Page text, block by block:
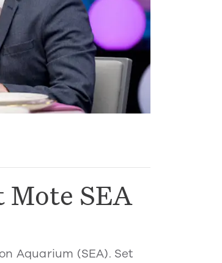
Mote SEA
Aquarium (SEA). Set